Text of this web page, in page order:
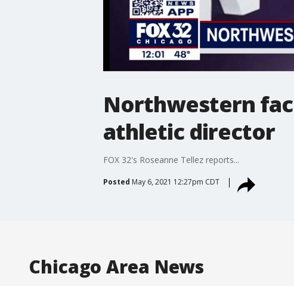
Northwestern
athletic director
FOX 32's Roseanne Tellez reports...
Posted May 6, 2021 12:27pm CDT
Chicago Area News